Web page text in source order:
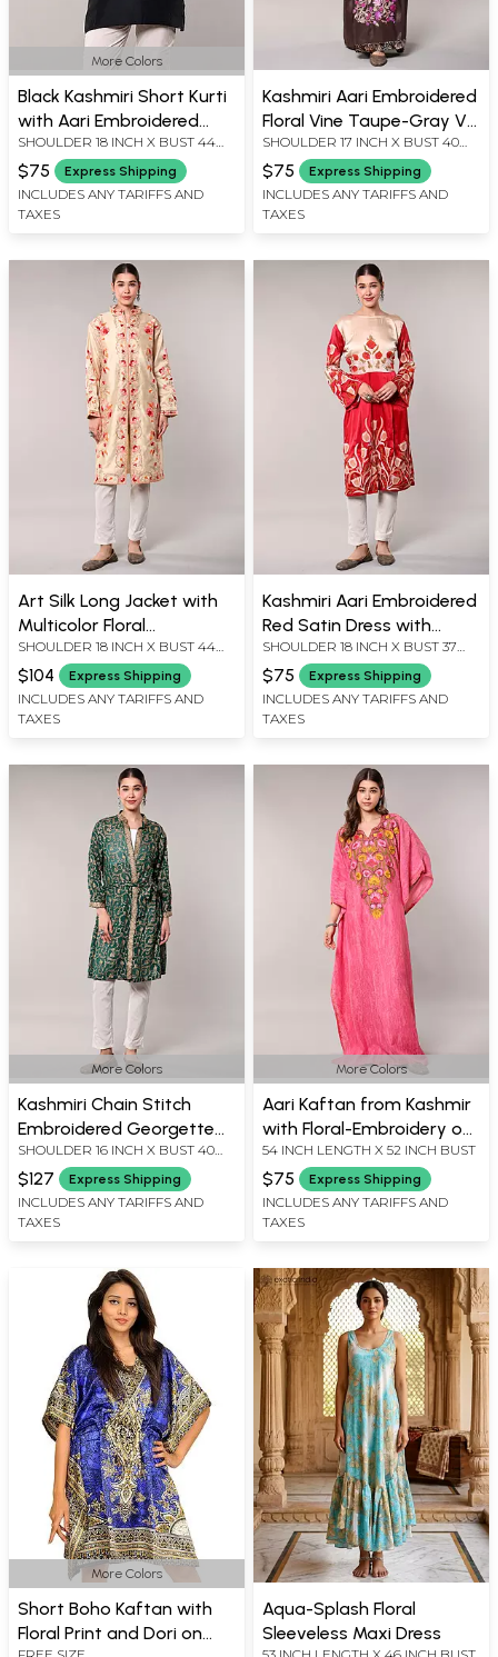
More Colors
Black Kashmiri Short Kurti
with Aari Embroidered
Flowers on Neck
SHOULDER 18 INCH X BUST 44
INCH X SLEEVE LENGTH 20 INCH
X LENGTH 28 INCH
$75 Express Shipping
INCLUDES ANY TARIFFS AND
TAXES
Kashmiri Aari Embroidered
Floral Vine Taupe-Gray V-
Neck Gown
SHOULDER 17 INCH X BUST 40
INCH X SLEEVE LENGTH 23 INCH
X LENGTH 59 INCH
$75 Express Shipping
INCLUDES ANY TARIFFS AND
TAXES
Art Silk Long Jacket with
Multicolor Floral
Embroidery
SHOULDER 18 INCH X BUST 44
INCH X SLEEVE LENGTH 21 INCH
X LENGTH 40 INCH
$104 Express Shipping
INCLUDES ANY TARIFFS AND
TAXES
Kashmiri Aari Embroidered
Red Satin Dress with
Cream Bodice
SHOULDER 18 INCH X BUST 37
INCH X SLEEVE LENGTH 21 INCH
X LENGTH 43 INCH
$75 Express Shipping
INCLUDES ANY TARIFFS AND
TAXES
More Colors
Kashmiri Chain Stitch
Embroidered Georgette
Robe with All-Over Floral
Vines
SHOULDER 16 INCH X BUST 40
INCH X SLEEVE LENGTH 19 INCH
X LENGTH 39 INCH
$127 Express Shipping
INCLUDES ANY TARIFFS AND
TAXES
More Colors
Aari Kaftan from Kashmir
with Floral-Embroidery on
Neck
54 INCH LENGTH X 52 INCH BUST
$75 Express Shipping
INCLUDES ANY TARIFFS AND
TAXES
More Colors
Short Boho Kaftan with
Floral Print and Dori on
Aqua-Splash Floral
Sleeveless Maxi Dress